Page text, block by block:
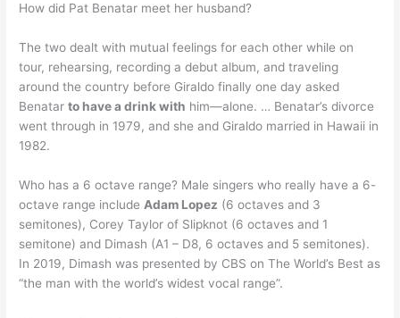
How did Pat Benatar meet her husband?
The two dealt with mutual feelings for each other while on
tour, rehearsing, recording a debut album, and traveling
around the country before Giraldo finally one day asked
Benatarto have a drink with him—alone. … Benatar’s divorce
went through in 1979, and she and Giraldo married in Hawaii in
1982.
Who has a 6 octave range? Male singers who really have a 6-
octave range includeAdam Lopez (6 octaves and 3
semitones), Corey Taylor of Slipknot (6 octaves and 1
semitone) and Dimash (A1 – D8, 6 octaves and 5 semitones).
In 2019, Dimash was presented by CBS on The World’s Best as
“the man with the world’s widest vocal range”.